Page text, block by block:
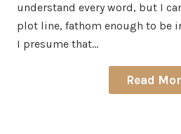
understand every word, but I
plot line, fathom enough to be
I presume that…
Read